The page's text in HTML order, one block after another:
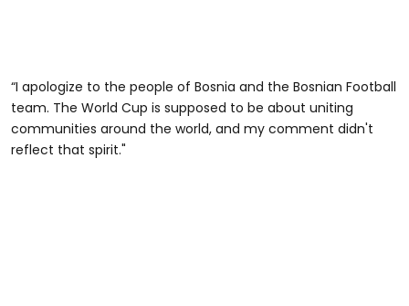
“I apologize to the people of Bosnia and the Bosnian Football
team. The World Cup is supposed to be about uniting
communities around the world, and my comment didn't
reflect that spirit."